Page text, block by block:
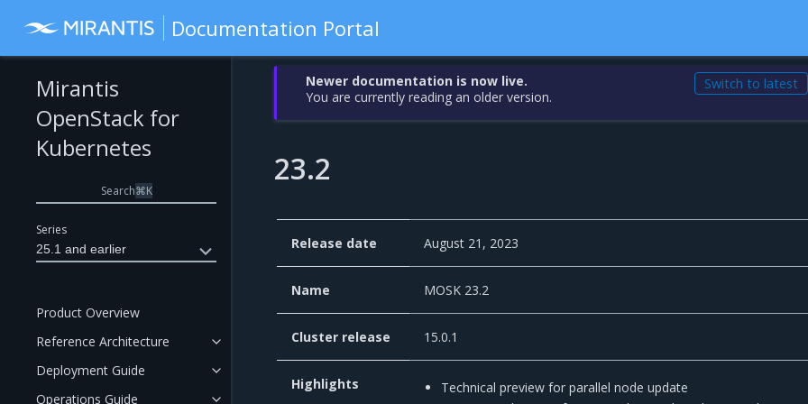
Documentation Portal
Series
25.1 and earlier
Mirantis
OpenStack for
Kubernetes
Search⌘K
Product Overview
Reference Architecture
Deployment Guide
Operations Guide
Newer documentation is now live.
You are currently reading an older version.
Switch to latest
23.2
Release date August 21, 2023
Name MOSK 23.2
Cluster release 15.0.1
Highlights
Technical preview for parallel node update